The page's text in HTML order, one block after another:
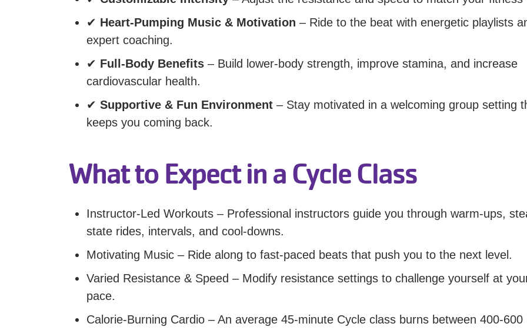
✔ Heart-Pumping Music & Motivation – Ride to the beat with energetic playlists
expert coaching.
✔ Full-Body Benefits – Build lower-body strength, improve stamina, and increase
cardiovascular health.
✔ Supportive & Fun Environment – Stay motivated in a welcoming group setting
keeps you coming back.
What to Expect in a Cycle Class
Instructor-Led Workouts – Professional instructors guide you through warm-ups,
state rides, intervals, and cool-downs.
Motivating Music – Ride along to fast-paced beats that push you to the next level.
Varied Resistance & Speed – Modify resistance settings to challenge yourself at
pace.
Calorie-Burning Cardio – An average 45-minute Cycle class burns between 400-600